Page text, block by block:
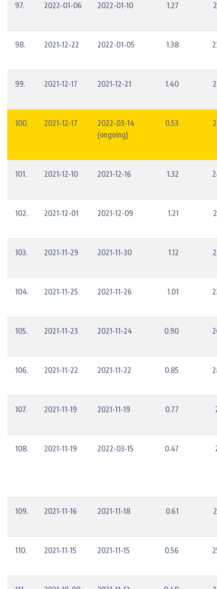
97. 2022-01-06 2022-01-10 1.27
98. 2021-12-22 2022-01-05 1.38
99. 2021-12-17 2021-12-21 1.40
100. 2021-12-17
2022-03-14
(ongoing)
0.53
101. 2021-12-10 2021-12-16 1.32
102. 2021-12-01 2021-12-09 1.21
103. 2021-11-29 2021-11-30 1.12
104. 2021-11-25 2021-11-26 1.01
105. 2021-11-23 2021-11-24 0.90
106. 2021-11-22 2021-11-22 0.85
107. 2021-11-19 2021-11-19 0.77
108. 2021-11-19 2022-03-15 0.47
109. 2021-11-16 2021-11-18 0.61
110. 2021-11-15 2021-11-15 0.56